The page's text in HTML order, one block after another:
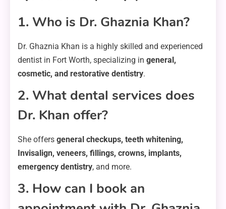
1. Who is Dr. Ghaznia Khan?
Dr. Ghaznia Khan is a highly skilled and experienced
dentist in Fort Worth, specializing in general,
cosmetic, and restorative dentistry.
2. What dental services does
Dr. Khan offer?
She offers general checkups, teeth whitening,
Invisalign, veneers, fillings, crowns, implants,
emergency dentistry, and more.
3. How can I book an